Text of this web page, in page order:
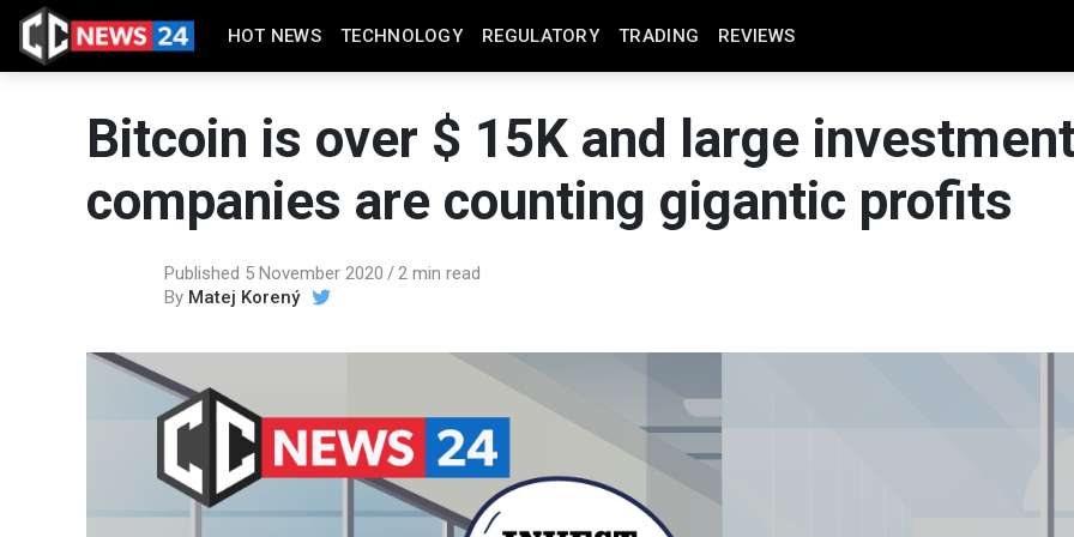
HOT NEWS TECHNOLOGY REGULATORY TRADING REVIEWS
Bitcoin is over $ 15K and large
companies are counting gigantic profits
Published 5 November 2020
2 min read
By Matej Korený